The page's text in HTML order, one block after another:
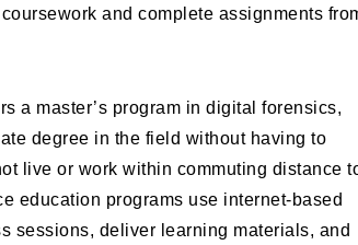
and complete assignments
a master’s program in digital forensics,
degree in the field without having to
live or work within commuting distance
education programs use internet-based
sessions, deliver learning materials, and